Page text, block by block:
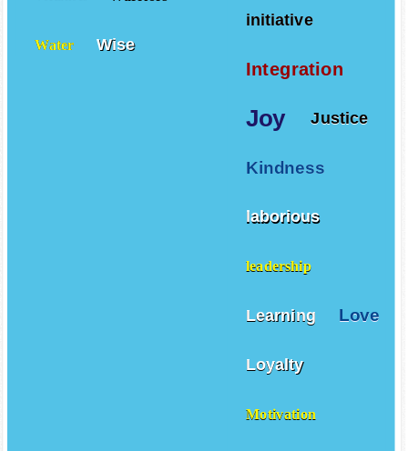
initiative
Integration
Joy Justice
Kindness
laborious
leadership
Learning Love
Loyalty
Motivation
Water Wise